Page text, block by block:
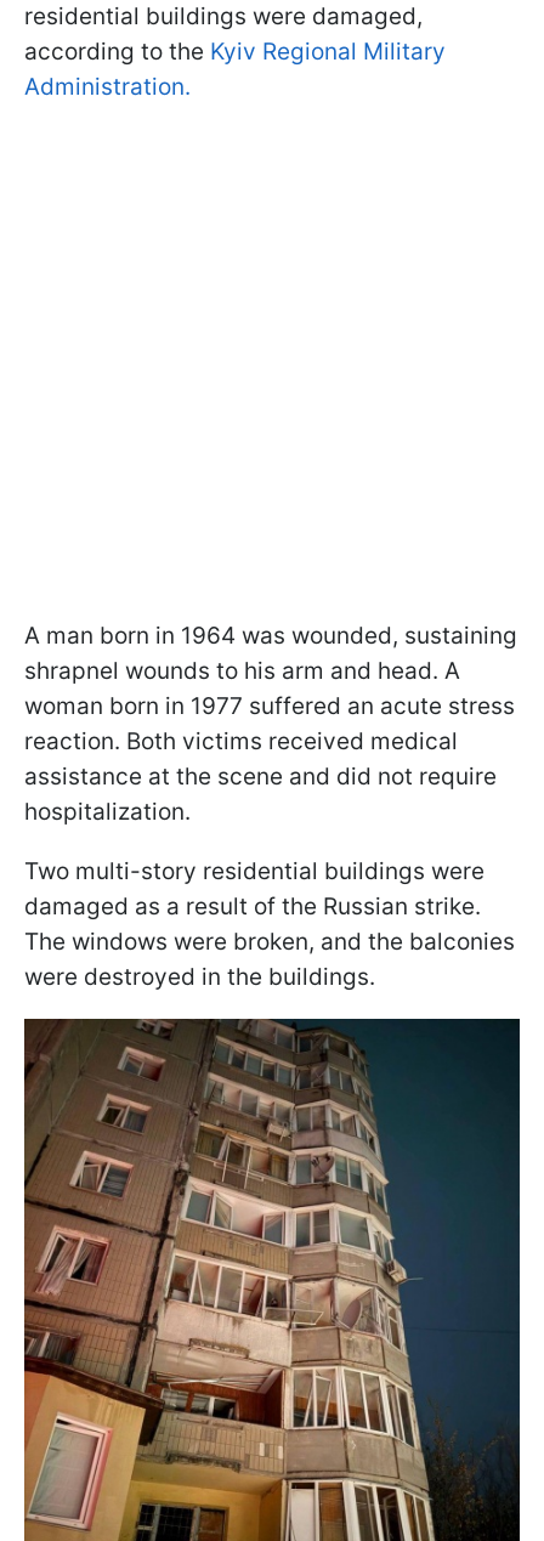
residential buildings were damaged,
according to the Kyiv Regional Military
Administration.
A man born in 1964 was wounded, sustaining
shrapnel wounds to his arm and head. A
woman born in 1977 suffered an acute stress
reaction. Both victims received medical
assistance at the scene and did not require
hospitalization.
Two multi-story residential buildings were
damaged as a result of the Russian strike.
The windows were broken, and the balconies
were destroyed in the buildings.